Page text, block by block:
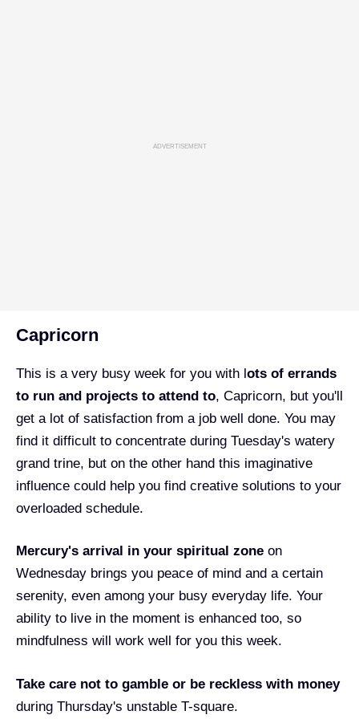
ADVERTISEMENT
Capricorn
This is a very busy week for you with lots of errands
to run and projects to attend to, Capricorn, but you'll
get a lot of satisfaction from a job well done. You may
find it difficult to concentrate during Tuesday's watery
grand trine, but on the other hand this imaginative
influence could help you find creative solutions to your
overloaded schedule.
Mercury's arrival in your spiritual zone on
Wednesday brings you peace of mind and a certain
serenity, even among your busy everyday life. Your
ability to live in the moment is enhanced too, so
mindfulness will work well for you this week.
Take care not to gamble or be reckless with money
during Thursday's unstable T-square.